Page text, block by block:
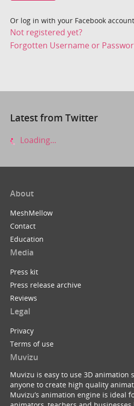
Or log in with your Facebook account
Not registered yet?
Forgotten Username or
Latest from Twitter
Loading...
About
MeshMellow
Contact
Education
Media
Press kit
Press release archive
Reviews
Legal
Privacy
Terms of use
Muvizu
Muvizu is easy to use 3D animation
anyone to create high quality
Muvizu’s animation engine is ideal